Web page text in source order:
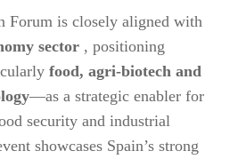
Forum is closely aligned with
sector , positioning
food, agri-biotech and
—as a strategic enabler for
security and industrial
showcases Spain’s strong